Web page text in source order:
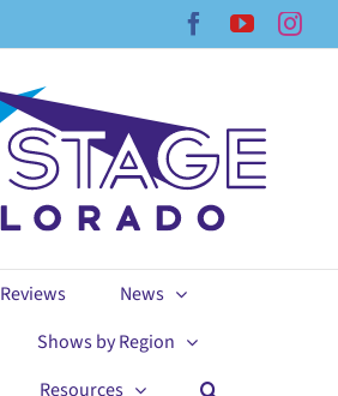
Facebook
YouTube
Reviews
News
Shows by Region
Resources